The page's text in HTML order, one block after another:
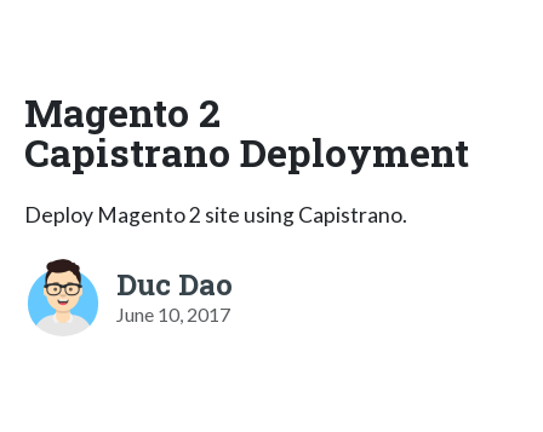
Magento 2
Capistrano Deployment
Deploy Magento 2 site using Capistrano.
Duc Dao
June 10, 2017